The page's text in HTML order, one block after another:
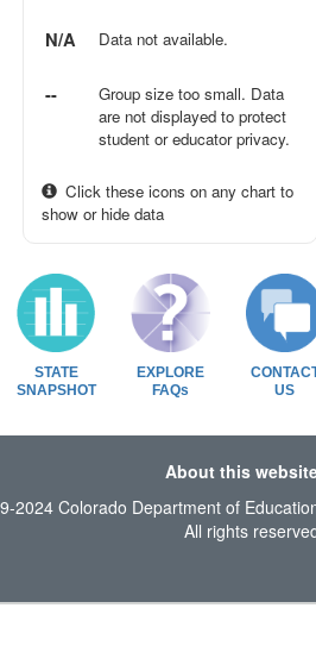
N/A Data not available.
--
Group size too small. Data
are not displayed to protect
student or educator privacy.
Click these icons on any chart to
show or hide data
STATE
SNAPSHOT
EXPLORE
FAQs
US
About this
2024 Colorado Department of
All rights